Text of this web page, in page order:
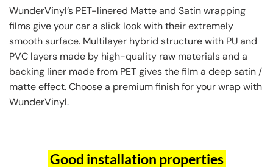
WunderVinyl’s PET-linered Matte and Satin wrapping
films give your car a slick look with their extremely
smooth surface. Multilayer hybrid structure with PU and
PVC layers made by high-quality raw materials and a
backing liner made from PET gives the film a deep satin /
matte effect. Choose a premium finish for your wrap with
WunderVinyl.
Good installation properties